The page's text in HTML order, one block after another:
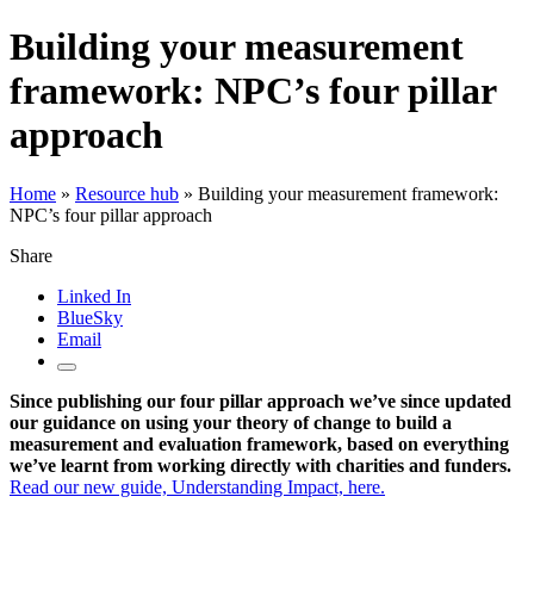
Building your measurement
framework: NPC’s four pillar
approach
Home » Resource hub » Building your measurement framework:
NPC’s four pillar approach
Share
Linked In
BlueSky
Email
Since publishing our four pillar approach we’ve since updated
our guidance on using your theory of change to build a
measurement and evaluation framework, based on everything
we’ve learnt from working directly with charities and funders.
Read our new guide, Understanding Impact, here.